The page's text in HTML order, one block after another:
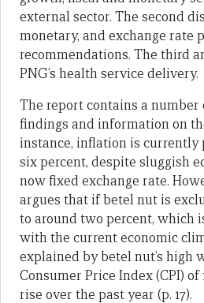
external sector. The second
monetary, and exchange rate
recommendations. The third
PNG’s health service delivery.
The report contains a
findings and information on
instance, inflation is currently
six percent, despite sluggish
now fixed exchange rate.
argues that if betel nut is
to around two percent, which
with the current economic
explained by betel nut’s high
Consumer Price Index (CPI) of
rise over the past year (p. 17).